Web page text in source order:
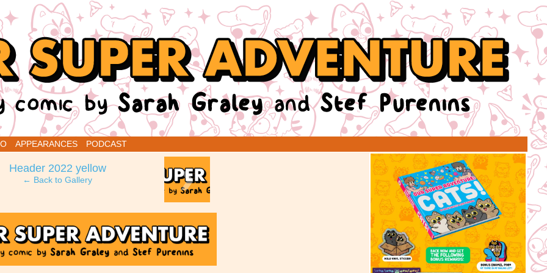
APPEARANCES PODCAST
Header 2022 yellow
← Back to Gallery ›